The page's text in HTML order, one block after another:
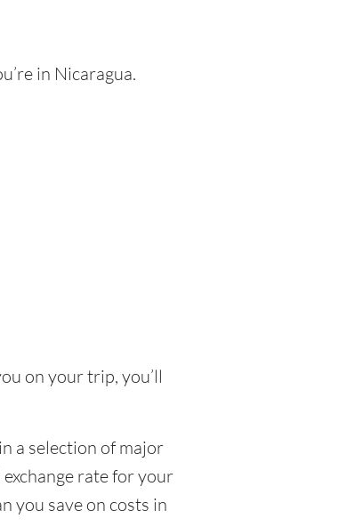
in Nicaragua.
on your trip, you’ll
a selection of major
rate for your
you save on costs in